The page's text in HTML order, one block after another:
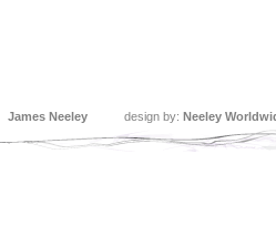
James Neeley design by: Neeley